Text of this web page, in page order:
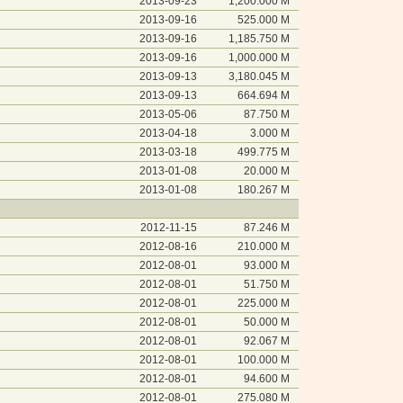
2013-09-16
525.000 M
2013-09-16
1,185.750 M
2013-09-16
1,000.000 M
2013-09-13
3,180.045 M
2013-09-13
664.694 M
2013-05-06
87.750 M
2013-04-18
3.000 M
2013-03-18
499.775 M
2013-01-08
20.000 M
2013-01-08
180.267 M
2012-11-15
87.246 M
2012-08-16
210.000 M
2012-08-01
93.000 M
2012-08-01
51.750 M
2012-08-01
225.000 M
2012-08-01
50.000 M
2012-08-01
92.067 M
2012-08-01
100.000 M
2012-08-01
94.600 M
2012-08-01
275.080 M